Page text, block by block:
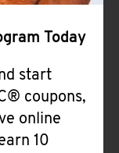
Today
start
coupons,
online
10